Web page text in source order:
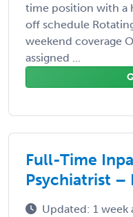
time position with a
off schedule
weekend coverage
assigned ...
Full-Time
Psychiatrist –
Updated: 1 week